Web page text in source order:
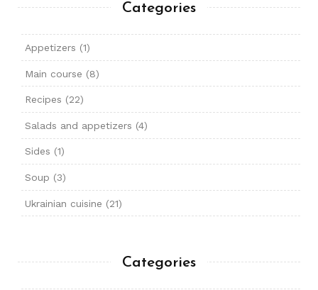
Categories
Appetizers (1)
Main course (8)
Recipes (22)
Salads and appetizers (4)
Sides (1)
Soup (3)
Ukrainian cuisine (21)
Categories